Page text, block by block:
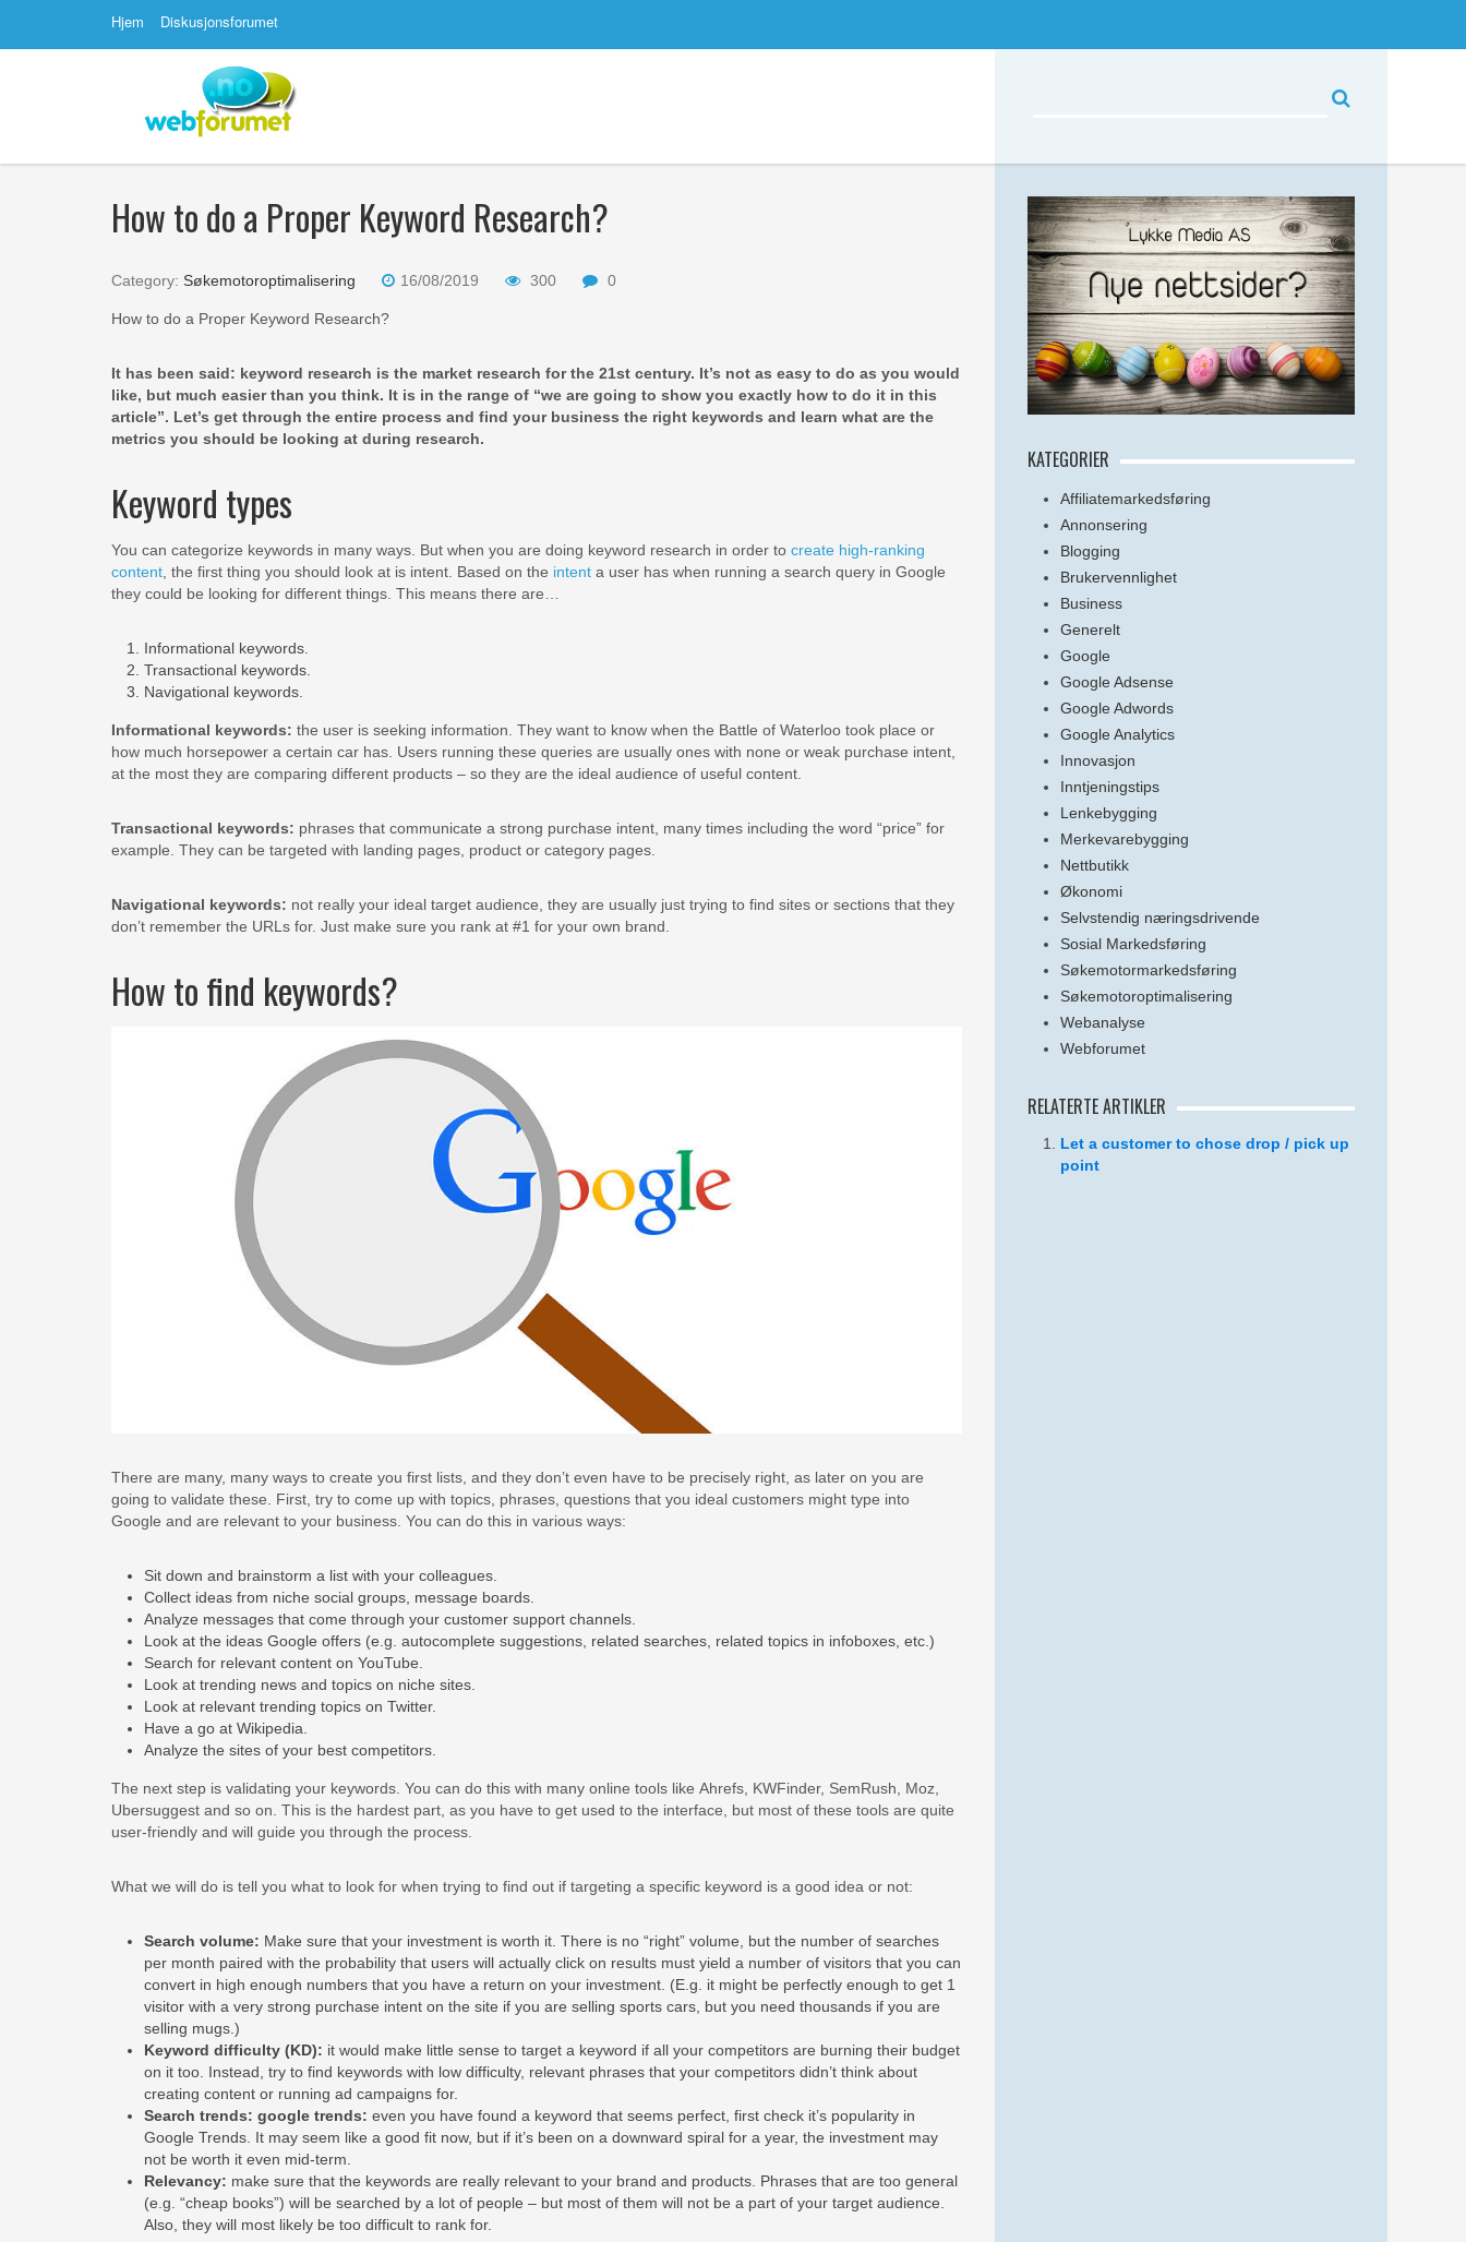
Hjem Diskusjonsforumet
How to do a Proper Keyword Research?
Category: Søkemotoroptimalisering 16/08/2019 300 0
How to do a Proper Keyword Research?
It has been said: keyword research is the market research for the 21st century. It’s not as easy to do as you would
like, but much easier than you think. It is in the range of “we are going to show you exactly how to do it in this
article”. Let’s get through the entire process and find your business the right keywords and learn what are the
metrics you should be looking at during research.
Keyword types
You can categorize keywords in many ways. But when you are doing keyword research in order to create high-ranking
content , the first thing you should look at is intent. Based on the intent a user has when running a search query in Google
they could be looking for different things. This means there are…
Informational keywords.
Transactional keywords.
Navigational keywords.
Informational keywords: the user is seeking information. They want to know when the Battle of Waterloo took place or
how much horsepower a certain car has. Users running these queries are usually ones with none or weak purchase intent,
at the most they are comparing different products – so they are the ideal audience of useful content.
Transactional keywords: phrases that communicate a strong purchase intent, many times including the word “price” for
example. They can be targeted with landing pages, product or category pages.
Navigational keywords: not really your ideal target audience, they are usually just trying to find sites or sections that they
don’t remember the URLs for. Just make sure you rank at #1 for your own brand.
How to find keywords?
There are many, many ways to create you first lists, and they don’t even have to be precisely right, as later on you are
going to validate these. First, try to come up with topics, phrases, questions that you ideal customers might type into
Google and are relevant to your business. You can do this in various ways:
Sit down and brainstorm a list with your colleagues.
Collect ideas from niche social groups, message boards.
Analyze messages that come through your customer support channels.
Look at the ideas Google offers (e.g. autocomplete suggestions, related searches, related topics in infoboxes, etc.)
Search for relevant content on YouTube.
Look at trending news and topics on niche sites.
Look at relevant trending topics on Twitter.
Have a go at Wikipedia.
Analyze the sites of your best competitors.
The next step is validating your keywords. You can do this with many online tools like Ahrefs, KWFinder, SemRush, Moz,
Ubersuggest and so on. This is the hardest part, as you have to get used to the interface, but most of these tools are quite
user-friendly and will guide you through the process.
What we will do is tell you what to look for when trying to find out if targeting a specific keyword is a good idea or not:
Search volume: Make sure that your investment is worth it. There is no “right” volume, but the number of searches
per month paired with the probability that users will actually click on results must yield a number of visitors that you can
convert in high enough numbers that you have a return on your investment. (E.g. it might be perfectly enough to get 1
visitor with a very strong purchase intent on the site if you are selling sports cars, but you need thousands if you are
selling mugs.)
Keyword difficulty (KD): it would make little sense to target a keyword if all your competitors are burning their budget
on it too. Instead, try to find keywords with low difficulty, relevant phrases that your competitors didn’t think about
creating content or running ad campaigns for.
Search trends: google trends: even you have found a keyword that seems perfect, first check it’s popularity in
Google Trends. It may seem like a good fit now, but if it’s been on a downward spiral for a year, the investment may
not be worth it even mid-term.
Relevancy: make sure that the keywords are really relevant to your brand and products. Phrases that are too general
(e.g. “cheap books”) will be searched by a lot of people – but most of them will not be a part of your target audience.
Also, they will most likely be too difficult to rank for.
KATEGORIER
Affiliatemarkedsføring
Annonsering
Blogging
Brukervennlighet
Business
Generelt
Google
Google Adsense
Google Adwords
Google Analytics
Innovasjon
Inntjeningstips
Lenkebygging
Merkevarebygging
Nettbutikk
Økonomi
Selvstendig næringsdrivende
Sosial Markedsføring
Søkemotormarkedsføring
Søkemotoroptimalisering
Webanalyse
Webforumet
RELATERTE ARTIKLER
Let a customer to chose drop / pick up
point